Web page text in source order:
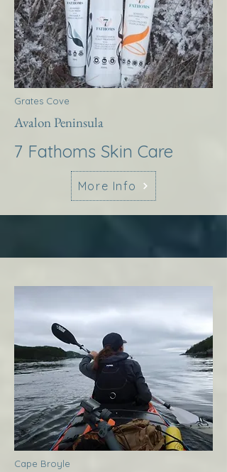
Grates Cove
Avalon Peninsula
7 Fathoms Skin Care
More Info
Cape Broyle